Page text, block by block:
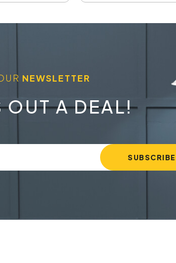
NEWSLETTER
A DEAL!